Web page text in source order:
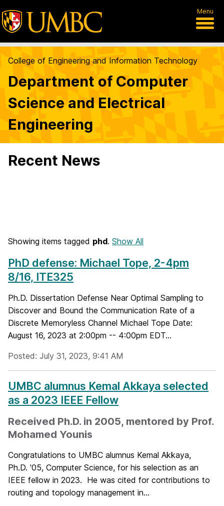
Menu
College of Engineering and Information Technology
Department of Computer
Science and Electrical
Engineering
Recent News
Showing items tagged phd. Show All
PhD defense: Michael Tope, 2-4pm
8/16, ITE325
Ph.D. Dissertation Defense Near Optimal Sampling to
Discover and Bound the Communication Rate of a
Discrete Memoryless Channel Michael Tope Date:
August 16, 2023 at 2:00pm -- 4:00pm EDT...
Posted: July 31, 2023, 9:41 AM
UMBC alumnus Kemal Akkaya selected
as a 2023 IEEE Fellow
Received Ph.D. in 2005, mentored by Prof.
Mohamed Younis
Congratulations to UMBC alumnus Kemal Akkaya,
Ph.D. '05, Computer Science, for his selection as an
IEEE fellow in 2023. He was cited for contributions to
routing and topology management in...